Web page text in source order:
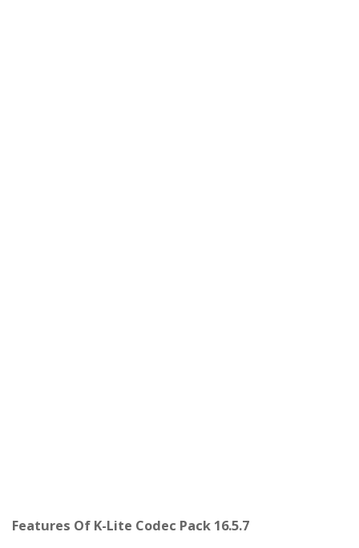
Features Of K-Lite Codec Pack 16.5.7